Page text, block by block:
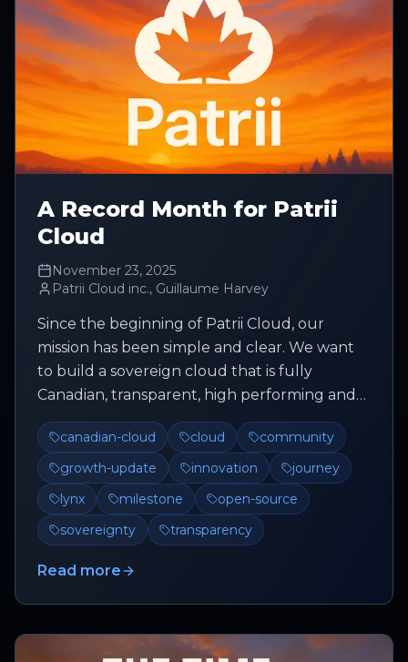
A Record Month for Patrii
Cloud
November 23, 2025
Patrii Cloud inc., Guillaume Harvey
Since the beginning of Patrii Cloud, our
mission has been simple and clear. We want
to build a sovereign cloud that is fully
Canadian, transparent, high performing and
deeply connected to its communit...
canadian-cloud cloud
community
growth-update
innovation
journey
lynx
milestone
open-source
sovereignty
transparency
Read more